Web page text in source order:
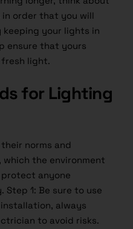
order that you will
keeping your lights in
ensure that yours
fresh light.
for Lighting
norms and
the environment
protect anyone
1: Be sure to use
always
to avoid risks.